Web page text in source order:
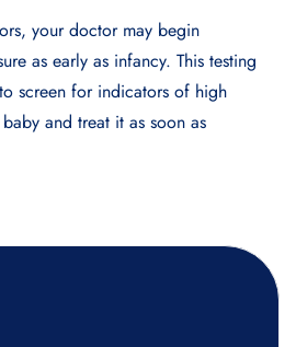
your doctor may begin
as early as infancy. This testing
screen for indicators of high
and treat it as soon as